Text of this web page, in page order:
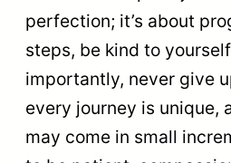
perfection; it’s about
steps, be kind to
importantly, never give
every journey is unique,
may come in small